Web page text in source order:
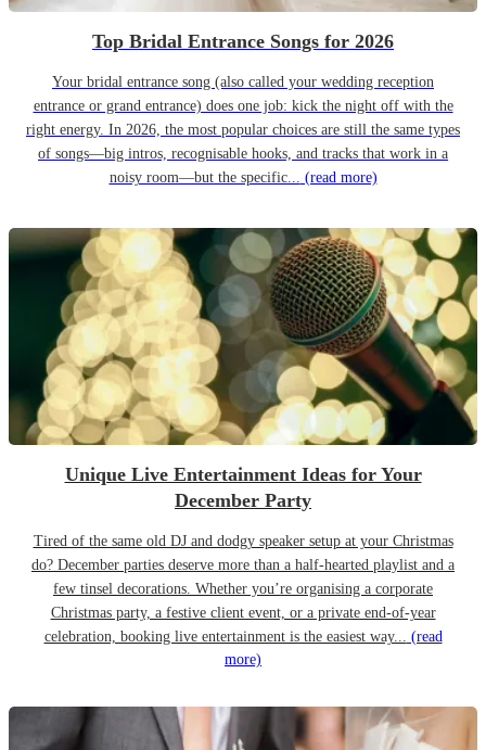
Top Bridal Entrance Songs for 2026
Your bridal entrance song (also called your wedding reception
entrance or grand entrance) does one job: kick the night off with the
right energy. In 2026, the most popular choices are still the same types
of songs—big intros, recognisable hooks, and tracks that work in a
noisy room—but the specific... (read more)
Unique Live Entertainment Ideas for Your
December Party
Tired of the same old DJ and dodgy speaker setup at your Christmas
do? December parties deserve more than a half-hearted playlist and a
few tinsel decorations. Whether you’re organising a corporate
Christmas party, a festive client event, or a private end-of-year
celebration, booking live entertainment is the easiest way... (read
more)